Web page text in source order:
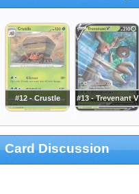
#12 - Crustle #13 - Trevenant V
Card Discussion